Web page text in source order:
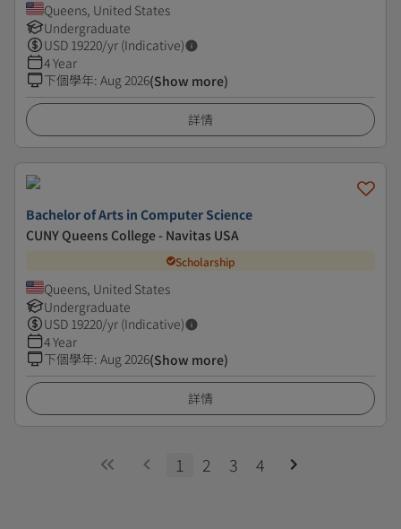
Queens, United States
Undergraduate
USD 19220/yr (Indicative)
4 Year
下個學年: Aug 2026(Show more)
詳情
Bachelor of Arts in Computer Science
CUNY Queens College - Navitas USA
Scholarship
Queens, United States
Undergraduate
USD 19220/yr (Indicative)
4 Year
下個學年: Aug 2026(Show more)
詳情
1 2 3 4